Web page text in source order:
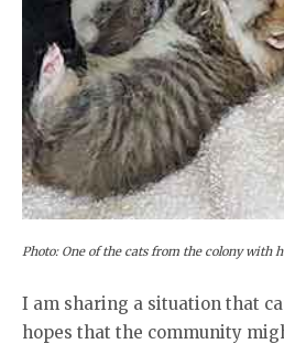
Photo: One of the cats from the colony with
I am sharing a situation that
hopes that the community